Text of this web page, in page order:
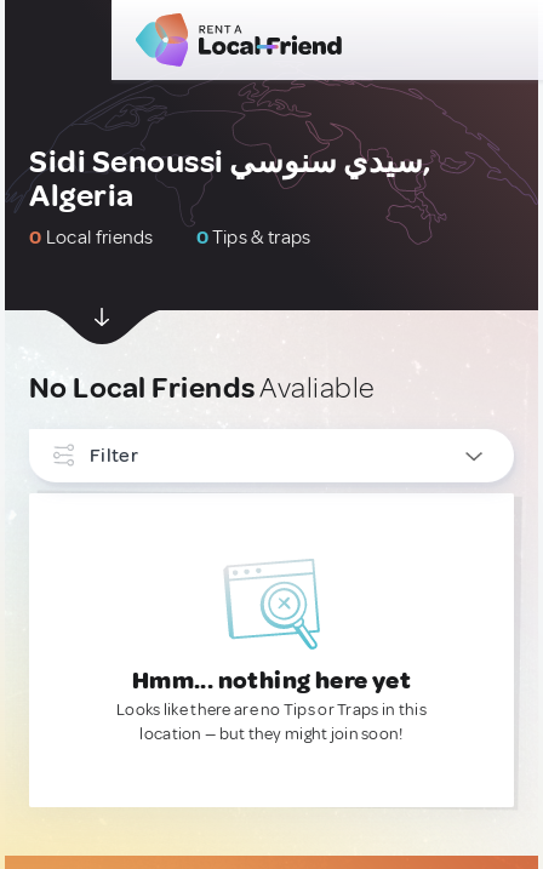
Sidi Senoussi سيدي سنوسي,
Algeria
0 Local friends 0Tips & traps
No Local FriendsAvaliable
Filter
Hmm... nothing here yet
Looks like there are no Tips or Traps in this
location — but they might join soon!